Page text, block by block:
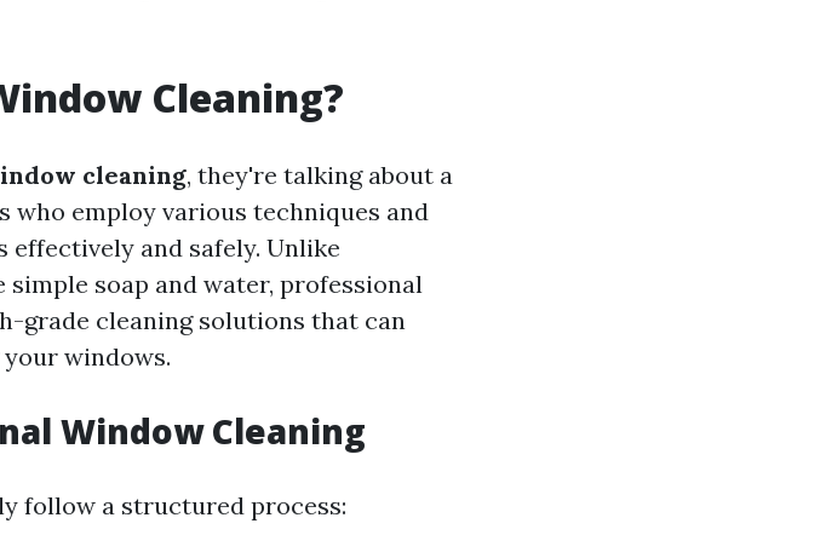
Cleaning?
cleaning, they're talking about a
who employ various techniques and
effectively and safely. Unlike
soap and water, professional
grade cleaning solutions that can
windows.
Window Cleaning
follow a structured process: